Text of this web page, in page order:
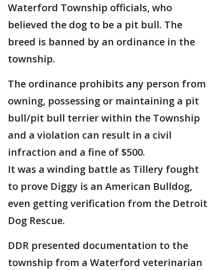
Waterford Township officials, who
believed the dog to be a pit bull. The
breed is banned by an ordinance in the
township.
The ordinance prohibits any person from
owning, possessing or maintaining a pit
bull/pit bull terrier within the Township
and a violation can result in a civil
infraction and a fine of $500.
It was a winding battle as Tillery fought
to prove Diggy is an American Bulldog,
even getting verification from the Detroit
Dog Rescue.
DDR presented documentation to the
township from a Waterford veterinarian